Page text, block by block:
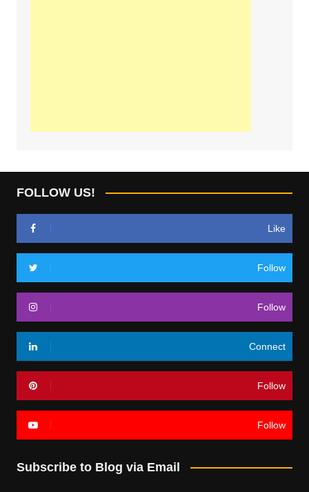
FOLLOW US!
Like
Follow
Follow
Connect
Follow
Follow
Subscribe to Blog via Email